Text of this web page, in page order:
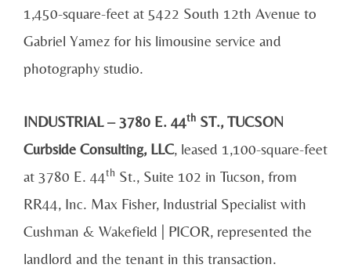
1,450-square-feet at 5422 South 12th Avenue to
Gabriel Yamez for his limousine service and
photography studio.
INDUSTRIAL – 3780 E. 44th ST., TUCSON
Curbside Consulting, LLC, leased 1,100-square-feet
at 3780 E. 44th St., Suite 102 in Tucson, from
RR44, Inc. Max Fisher, Industrial Specialist with
Cushman & Wakefield | PICOR, represented the
landlord and the tenant in this transaction.